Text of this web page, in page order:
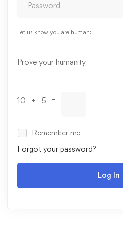
Let us know you are human:
Alternative:
Prove your humanity
10 + 5 =
Remember me
Forgot your password?
Log In